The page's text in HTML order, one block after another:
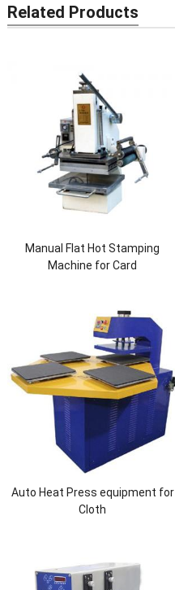
Related Products
Manual Flat Hot Stamping
Machine for Card
Auto Heat Press equipment for
Cloth